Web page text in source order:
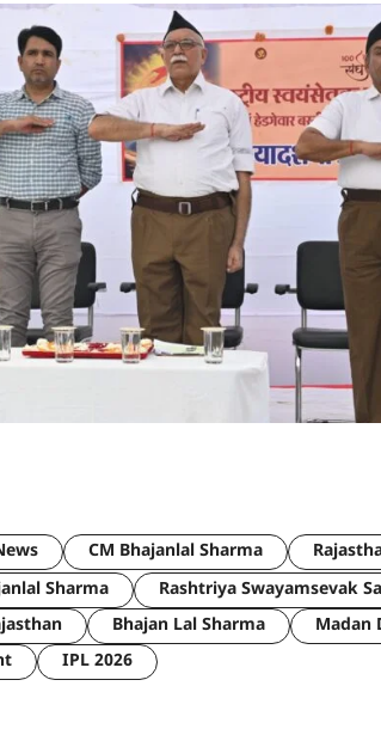
CM Bhajanlal Sharma
Sharma Rashtriya Swayamsevak
Bhajan Lal Sharma Madan
IPL 2026